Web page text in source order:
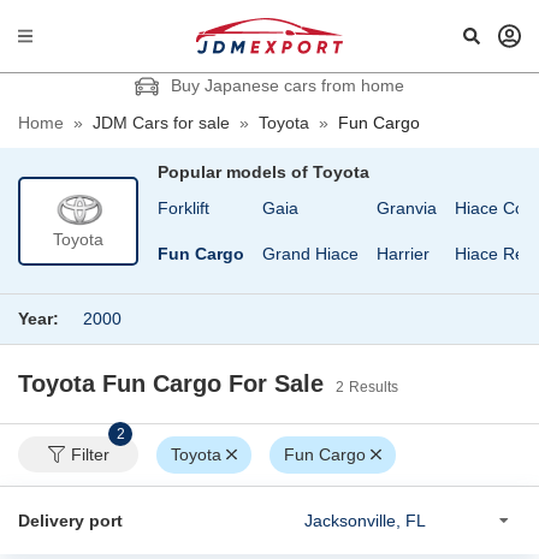
Buy Japanese cars from home
Home » JDM Cars for sale » Toyota » Fun Cargo
Toyota
Popular models of Toyota
Estima Lucida
Estima T
Forklift
Fun Cargo
Gaia
Grand Hiace
Granvia
Harrier
Hiace
Hiace
Year: 2000
Toyota Fun Cargo For Sale 2 Results
Filter
2
Toyota Fun Cargo
Delivery port